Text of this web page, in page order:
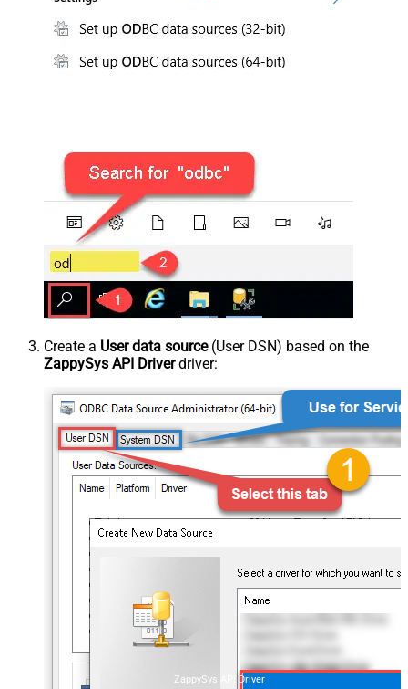
Create a User data source(User DSN) based on the
ZappySys API Driverdriver:
ZappySys API Driver